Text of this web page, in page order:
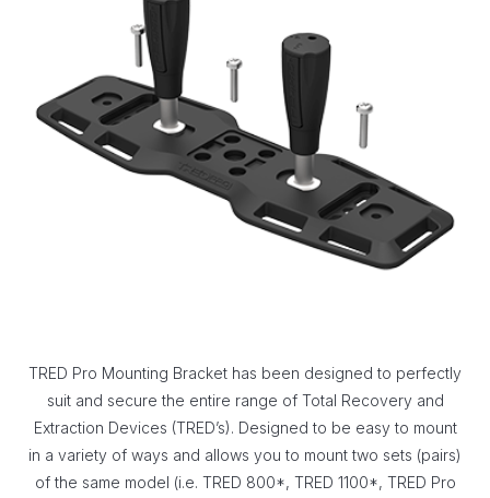
TRED Pro Mounting Bracket has been designed to perfectly
suit and secure the entire range of Total Recovery and
Extraction Devices (TRED’s). Designed to be easy to mount
in a variety of ways and allows you to mount two sets (pairs)
of the same model (i.e. TRED 800*, TRED 1100*, TRED Pro